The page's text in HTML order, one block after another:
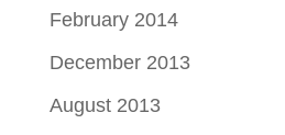
February 2014
December 2013
August 2013